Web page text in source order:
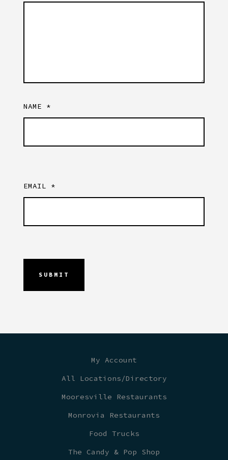
NAME *
EMAIL *
My Account
All Locations/Directory
Mooresville Restaurants
Monrovia Restaurants
Food Trucks
The Candy & Pop Shop